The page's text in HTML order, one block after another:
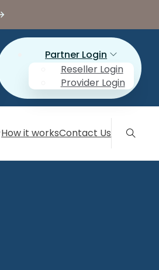
Partner Login
Reseller Login
Provider Login
How it worksContact Us